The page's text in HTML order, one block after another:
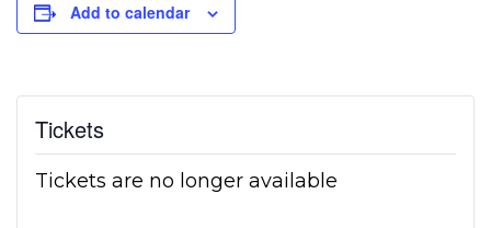
Add to calendar
Tickets
Tickets are no longer available